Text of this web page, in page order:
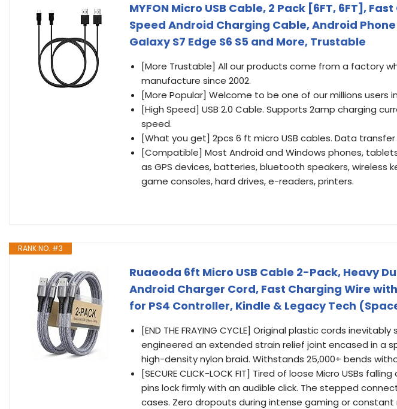
MYFON Micro USB Cable, 2 Pack [6FT, 6FT],
Speed Android Charging Cable, Android
Galaxy S7 Edge S6 S5 and More, Trustable
[More Trustable] All our products come from a factory
manufacture since 2002.
[More Popular] Welcome to be one of our millions users
[High Speed] USB 2.0 Cable. Supports 2amp charging
speed.
[What you get] 2pcs 6 ft micro USB cables. Data transfer
[Compatible] Most Android and Windows phones,
as GPS devices, batteries, bluetooth speakers, wireless
game consoles, hard drives, e-readers, printers.
RANK NO. #3
Ruaeoda 6ft Micro USB Cable 2-Pack, Heavy
Android Charger Cord, Fast Charging Wire
for PS4 Controller, Kindle & Legacy Tech
[END THE FRAYING CYCLE] Original plastic cords
engineered an extended strain relief joint encased in a
high-density nylon braid. Withstands 25,000+ bends
[SECURE CLICK-LOCK FIT] Tired of loose Micro USBs
pins lock firmly with an audible click. The stepped
cases. Zero dropouts during intense gaming or constant